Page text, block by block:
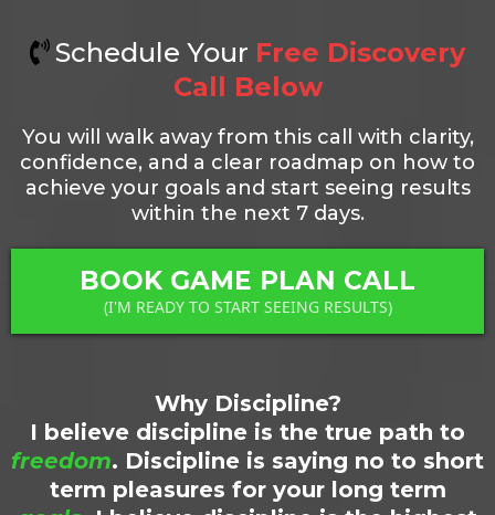
Schedule Your Free Discovery
Call Below
You will walk away from this call with clarity,
confidence, and a clear roadmap on how to
achieve your goals and start seeing results
within the next 7 days.
BOOK GAME PLAN CALL
(I'M READY TO START SEEING RESULTS)
Why Discipline?
I believe discipline is the true path to
freedom. Discipline is saying no to short
term pleasures for your long term